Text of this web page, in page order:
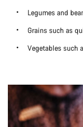
Legumes and
Grains such as
Vegetables such